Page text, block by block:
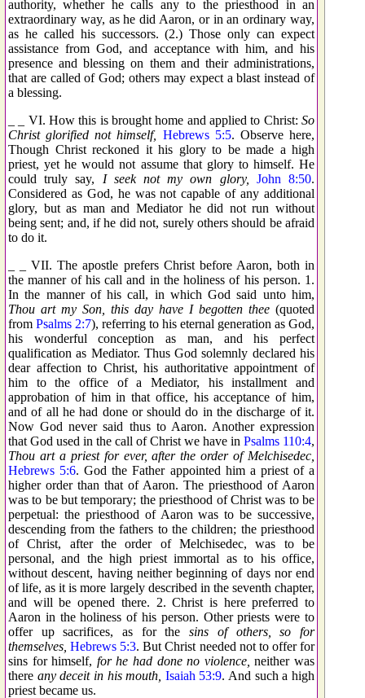
authority, whether he calls any to the priesthood in an
extraordinary way, as he did Aaron, or in an ordinary way,
as he called his successors. (2.) Those only can expect
assistance from God, and acceptance with him, and his
presence and blessing on them and their administrations,
that are called of God; others may expect a blast instead of
a blessing.
_ _ VI. How this is brought home and applied to Christ: So
Christ glorified not himself, Hebrews 5:5. Observe here,
Though Christ reckoned it his glory to be made a high
priest, yet he would not assume that glory to himself. He
could truly say, I seek not my own glory, John 8:50.
Considered as God, he was not capable of any additional
glory, but as man and Mediator he did not run without
being sent; and, if he did not, surely others should be afraid
to do it.
_ _ VII. The apostle prefers Christ before Aaron, both in
the manner of his call and in the holiness of his person. 1.
In the manner of his call, in which God said unto him,
Thou art my Son, this day have I begotten thee (quoted
from Psalms 2:7), referring to his eternal generation as God,
his wonderful conception as man, and his perfect
qualification as Mediator. Thus God solemnly declared his
dear affection to Christ, his authoritative appointment of
him to the office of a Mediator, his installment and
approbation of him in that office, his acceptance of him,
and of all he had done or should do in the discharge of it.
Now God never said thus to Aaron. Another expression
that God used in the call of Christ we have in Psalms 110:4,
Thou art a priest for ever, after the order of Melchisedec,
Hebrews 5:6. God the Father appointed him a priest of a
higher order than that of Aaron. The priesthood of Aaron
was to be but temporary; the priesthood of Christ was to be
perpetual: the priesthood of Aaron was to be successive,
descending from the fathers to the children; the priesthood
of Christ, after the order of Melchisedec, was to be
personal, and the high priest immortal as to his office,
without descent, having neither beginning of days nor end
of life, as it is more largely described in the seventh chapter,
and will be opened there. 2. Christ is here preferred to
Aaron in the holiness of his person. Other priests were to
offer up sacrifices, as for thesins of others, so for
themselves, Hebrews 5:3. But Christ needed not to offer for
sins for himself, for he had done no violence, neither was
there any deceit in his mouth, Isaiah 53:9. And such a high
priest became us.